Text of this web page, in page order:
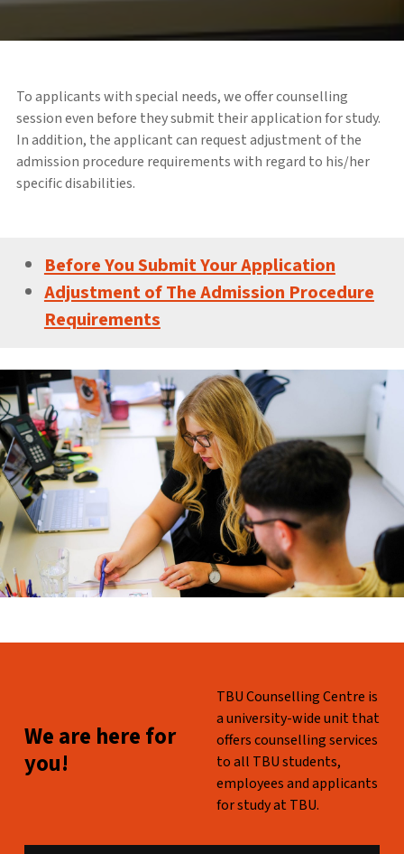
To applicants with special needs, we offer counselling
session even before they submit their application for study.
In addition, the applicant can request adjustment of the
admission procedure requirements with regard to his/her
specific disabilities.
Before You Submit Your Application
Adjustment of The Admission Procedure
Requirements
Skip back to main navigation
WE ARE HERE FOR YOU!
We are here for
you!
WHO ARE WE?
TBU Counselling Centre is
a university-wide unit that
offers counselling services
to all TBU students,
employees and applicants
for study at TBU.
WHAT WE OFFER: